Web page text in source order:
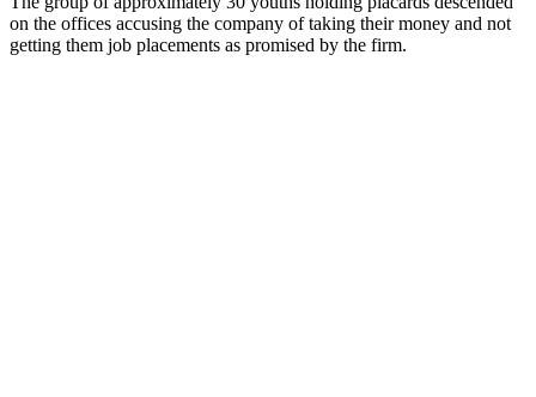
on the offices accusing the company of taking their money and not
getting them job placements as promised by the firm.